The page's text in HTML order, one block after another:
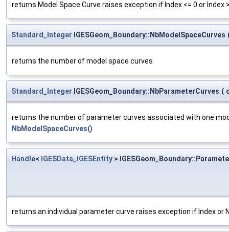
returns Model Space Curve raises exception if Index <= 0 or Index
Standard_Integer IGESGeom_Boundary::NbModelSpaceCurves
returns the number of model space curves
Standard_Integer IGESGeom_Boundary::NbParameterCurves (
returns the number of parameter curves associated with one
NbModelSpaceCurves()
Handle< IGESData_IGESEntity >
returns an individual parameter curve raises exception if Index or